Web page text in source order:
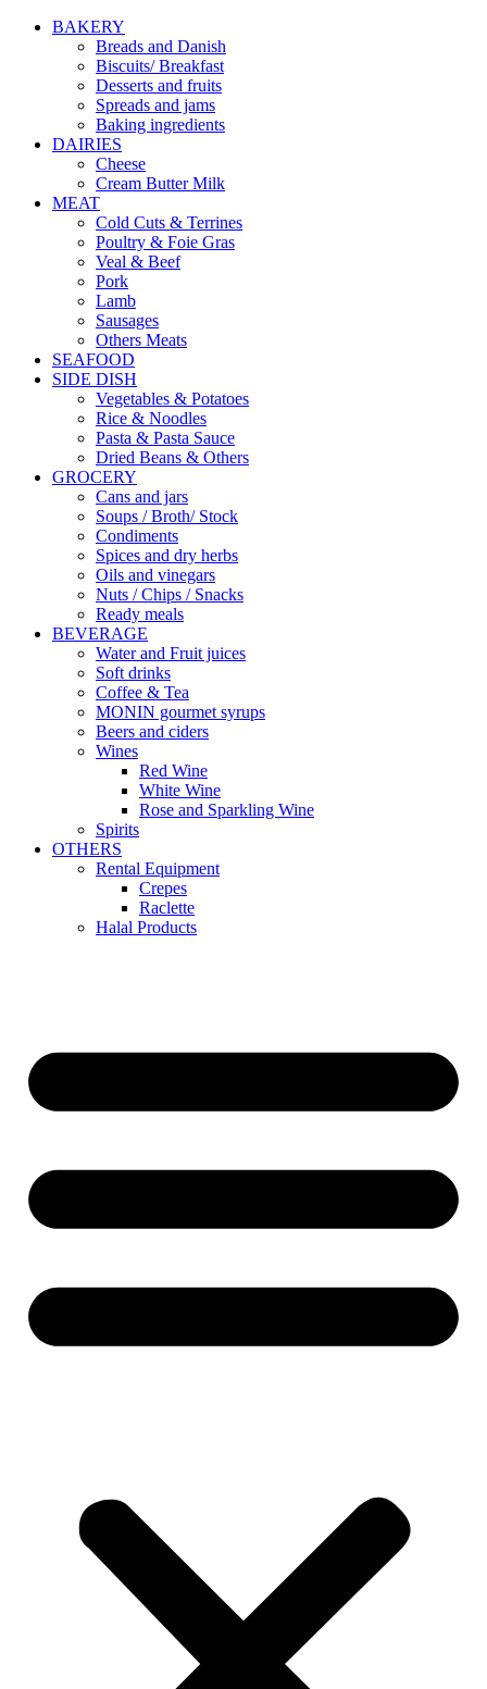
BAKERY
Breads and Danish
Biscuits/ Breakfast
Desserts and fruits
Spreads and jams
Baking ingredients
DAIRIES
Cheese
Cream Butter Milk
MEAT
Cold Cuts & Terrines
Poultry & Foie Gras
Veal & Beef
Pork
Lamb
Sausages
Others Meats
SEAFOOD
SIDE DISH
Vegetables & Potatoes
Rice & Noodles
Pasta & Pasta Sauce
Dried Beans & Others
GROCERY
Cans and jars
Soups / Broth/ Stock
Condiments
Spices and dry herbs
Oils and vinegars
Nuts / Chips / Snacks
Ready meals
BEVERAGE
Water and Fruit juices
Soft drinks
Coffee & Tea
MONIN gourmet syrups
Beers and ciders
Wines
Red Wine
White Wine
Rose and Sparkling Wine
Spirits
OTHERS
Rental Equipment
Crepes
Raclette
Halal Products